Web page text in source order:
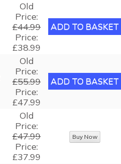
Old
Price:
£44.99
Price:
£38.99
Old
Price:
£55.99
Price:
£47.99
Old
Price:
£47.99
Price:
£37.99